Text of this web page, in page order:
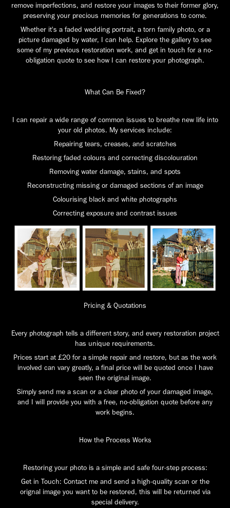
remove imperfections, and restore your images to their former glory,
preserving your precious memories for generations to come.
Whether it's a faded wedding portrait, a torn family photo, or a
picture damaged by water, I can help. Explore the gallery to see
some of my previous restoration work, and get in touch for a no-
obligation quote to see how I can restore your photograph.
What Can Be Fixed?
I can repair a wide range of common issues to breathe new life into
your old photos. My services include:
Repairing tears, creases, and scratches
Restoring faded colours and correcting discolouration
Removing water damage, stains, and spots
Reconstructing missing or damaged sections of an image
Colourising black and white photographs
Correcting exposure and contrast issues
Pricing & Quotations
Every photograph tells a different story, and every restoration project
has unique requirements.
Prices start at £20 for a simple repair and restore, but as the work
involved can vary greatly, a final price will be quoted once I have
seen the original image.
Simply send me a scan or a clear photo of your damaged image,
and I will provide you with a free, no-obligation quote before any
work begins.
How the Process Works
Restoring your photo is a simple and safe four-step process:
Get in Touch: Contact me and send a high-quality scan or the
orignal image you want to be restored, this will be returned via
special delivery.